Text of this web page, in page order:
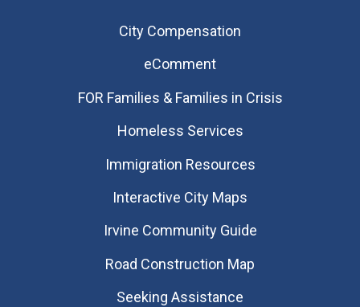
City Compensation
eComment
FOR Families & Families in Crisis
Homeless Services
Immigration Resources
Interactive City Maps
Irvine Community Guide
Road Construction Map
Seeking Assistance